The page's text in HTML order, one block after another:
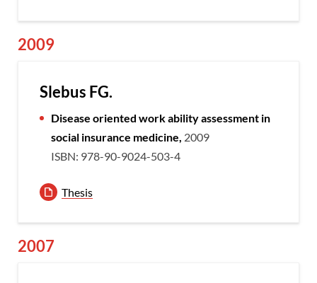
2009
Slebus FG.
Disease oriented work ability assessment in
social insurance medicine, 2009
ISBN: 978-90-9024-503-4
Thesis
2007